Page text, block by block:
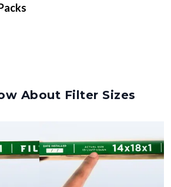
About Filter Sizes